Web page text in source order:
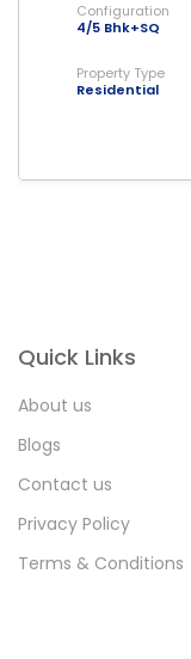
Configuration
4/5 Bhk+SQ
Property Type
Residential
Quick Links
About us
Blogs
Contact us
Privacy Policy
Terms & Conditions